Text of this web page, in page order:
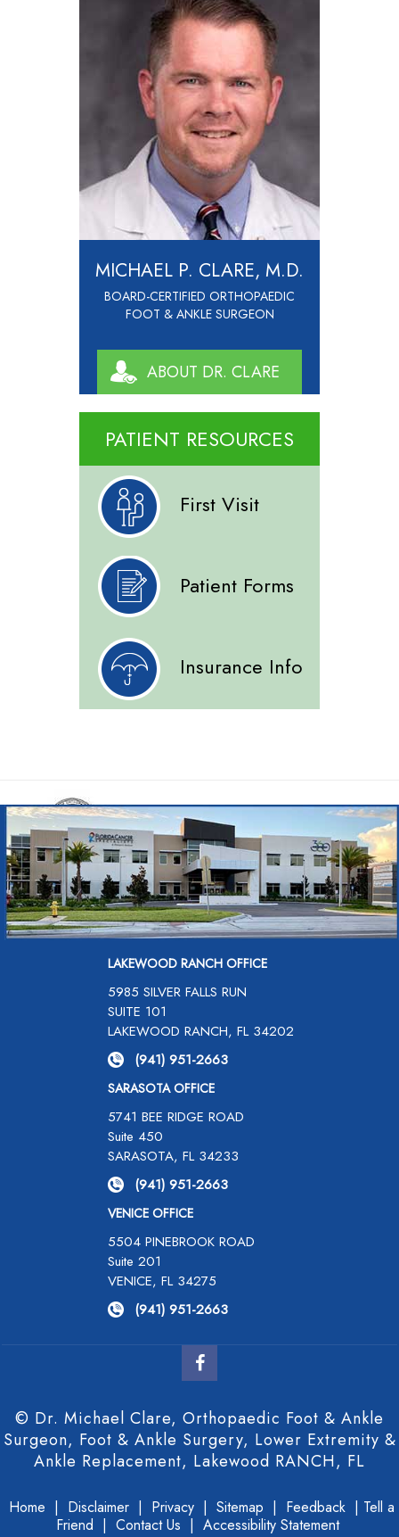
MICHAEL P. CLARE, M.D.
BOARD-CERTIFIED ORTHOPAEDIC
FOOT & ANKLE SURGEON
ABOUT DR. CLARE
PATIENT RESOURCES
First Visit
Patient Forms
Insurance Info
LAKEWOOD RANCH OFFICE
5985 SILVER FALLS RUN
SUITE 101
LAKEWOOD RANCH, FL 34202
(941) 951-2663
SARASOTA OFFICE
5741 BEE RIDGE ROAD
Suite 450
SARASOTA, FL 34233
(941) 951-2663
VENICE OFFICE
5504 PINEBROOK ROAD
Suite 201
VENICE, FL 34275
(941) 951-2663
© Dr. Michael Clare, Orthopaedic Foot & Ankle
Surgeon, Foot & Ankle Surgery, Lower Extremity &
Ankle Replacement, Lakewood RANCH, FL
Home | Disclaimer | Privacy | Sitemap | Feedback | Tell a
Friend | Contact Us | Accessibility Statement